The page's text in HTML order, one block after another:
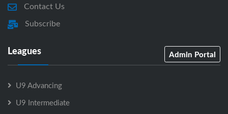
Contact Us
Subscribe
Leagues Admin Portal
U9 Advancing
U9 Intermediate